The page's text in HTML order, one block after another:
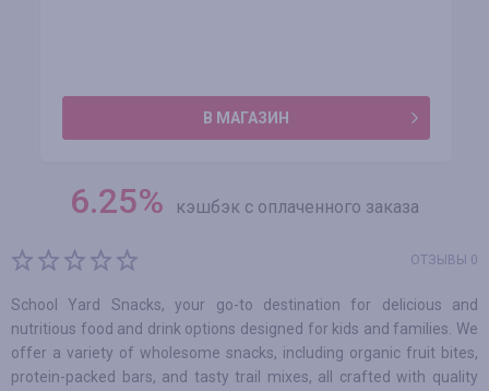
В МАГАЗИН
6.25% кэшбэк с оплаченного заказа
ОТЗЫВЫ 0
School Yard Snacks, your go-to destination for delicious and
nutritious food and drink options designed for kids and families. We
offer a variety of wholesome snacks, including organic fruit bites,
protein-packed bars, and tasty trail mixes, all crafted with quality